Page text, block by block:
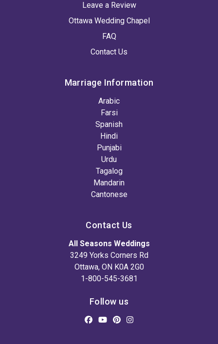
Leave a Review
Ottawa Wedding Chapel
FAQ
Contact Us
Marriage Information
Arabic
Farsi
Spanish
Hindi
Punjabi
Urdu
Tagalog
Mandarin
Cantonese
Contact Us
All Seasons Weddings
3249 Yorks Corners Rd
Ottawa, ON K0A 2G0
1-800-545-3681
Follow us